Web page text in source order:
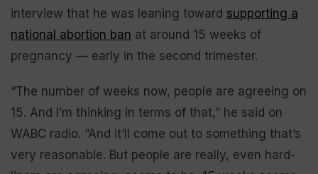
interview that he was leaning toward supporting a
national abortion ban at around 15 weeks of
pregnancy — early in the second trimester.
“The number of weeks now, people are agreeing on
15. And I’m thinking in terms of that,” he said on
WABC radio. “And it’ll come out to something that’s
very reasonable. But people are really, even hard-